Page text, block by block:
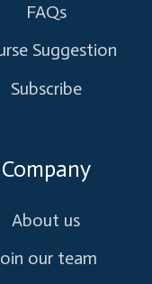
FAQs
Suggestion
Subscribe
Company
About us
our team